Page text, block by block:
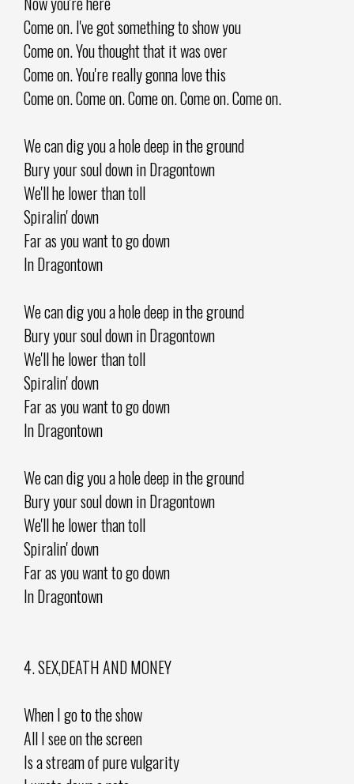
Come on. I've got something to show you
Come on. You thought that it was over
Come on. You're really gonna love this
Come on. Come on. Come on. Come on. Come on.
We can dig you a hole deep in the ground
Bury your soul down in Dragontown
We'll he lower than toll
Spiralin' down
Far as you want to go down
In Dragontown
We can dig you a hole deep in the ground
Bury your soul down in Dragontown
We'll he lower than toll
Spiralin' down
Far as you want to go down
In Dragontown
We can dig you a hole deep in the ground
Bury your soul down in Dragontown
We'll he lower than toll
Spiralin' down
Far as you want to go down
In Dragontown
4. SEX,DEATH AND MONEY
When I go to the show
All I see on the screen
Is a stream of pure vulgarity